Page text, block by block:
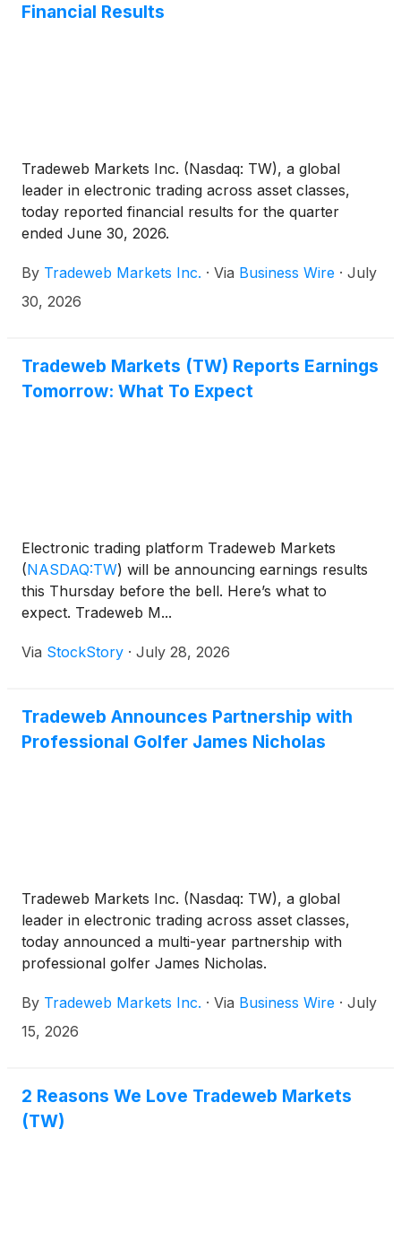
Financial Results
Tradeweb Markets Inc. (Nasdaq: TW), a global
leader in electronic trading across asset classes,
today reported financial results for the quarter
ended June 30, 2026.
By Tradeweb Markets Inc. · Via Business Wire · July
30, 2026
Tradeweb Markets (TW) Reports Earnings
Tomorrow: What To Expect
Electronic trading platform Tradeweb Markets
(NASDAQ:TW) will be announcing earnings results
this Thursday before the bell. Here’s what to
expect. Tradeweb M...
Via StockStory · July 28, 2026
Tradeweb Announces Partnership with
Professional Golfer James Nicholas
Tradeweb Markets Inc. (Nasdaq: TW), a global
leader in electronic trading across asset classes,
today announced a multi-year partnership with
professional golfer James Nicholas.
By Tradeweb Markets Inc. · Via Business Wire · July
15, 2026
2 Reasons We Love Tradeweb Markets
(TW)